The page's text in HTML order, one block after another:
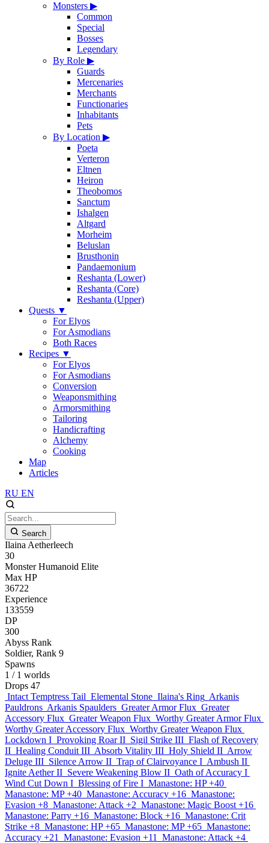
Monsters ▶
Common
Special
Bosses
Legendary
By Role ▶
Guards
Mercenaries
Merchants
Functionaries
Inhabitants
Pets
By Location ▶
Poeta
Verteron
Eltnen
Heiron
Theobomos
Sanctum
Ishalgen
Altgard
Morheim
Beluslan
Brusthonin
Pandaemonium
Reshanta (Lower)
Reshanta (Core)
Reshanta (Upper)
Quests ▼
For Elyos
For Asmodians
Both Races
Recipes ▼
For Elyos
For Asmodians
Conversion
Weaponsmithing
Armorsmithing
Tailoring
Handicrafting
Alchemy
Cooking
Map
Articles
RU EN
Search
Ilaina Aetherleech
30
Monster Humanoid Elite
Max HP
36722
Experience
133559
DP
300
Abyss Rank
Soldier, Rank 9
Spawns
1 / 1 worlds
Drops 47
Intact Temptress Tail Elemental Stone Ilaina's Ring Arkanis
Pauldrons Arkanis Spaulders Greater Armor Flux Greater
Accessory Flux Greater Weapon Flux Worthy Greater Armor Flux
Worthy Greater Accessory Flux Worthy Greater Weapon Flux
Lockdown I Provoking Roar II Sigil Strike III Flash of Recovery
II Healing Conduit III Absorb Vitality III Holy Shield II Arrow
Deluge III Silence Arrow II Trap of Clairvoyance I Ambush II
Ignite Aether II Severe Weakening Blow II Oath of Accuracy I
Wind Cut Down I Blessing of Fire I Manastone: HP +40
Manastone: MP +40 Manastone: Accuracy +16 Manastone:
Evasion +8 Manastone: Attack +2 Manastone: Magic Boost +16
Manastone: Parry +16 Manastone: Block +16 Manastone: Crit
Strike +8 Manastone: HP +65 Manastone: MP +65 Manastone:
Accuracy +21
Manastone: Evasion +11 Manastone: Attack +4